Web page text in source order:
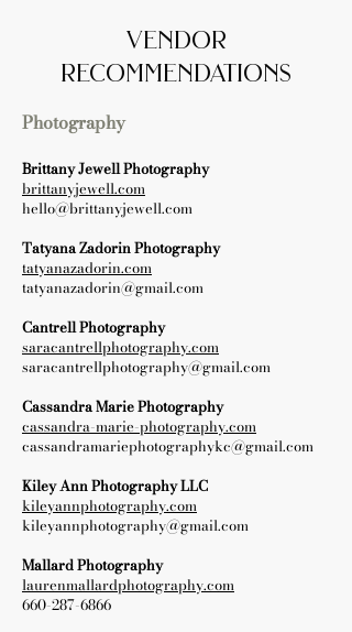
vendor
recommendations
Photography
Brittany Jewell Photography
brittanyjewell.com
hello@brittanyjewell.com
Tatyana Zadorin Photography
tatyanazadorin.com
tatyanazadorin@gmail.com
Cantrell Photography
saracantrellphotography.com
saracantrellphotography@gmail.com
Cassandra Marie Photography
cassandra-marie-photography.com
cassandramariephotographykc@gmail.com
Kiley Ann Photography LLC
kileyannphotography.com
kileyannphotography@gmail.com
Mallard Photography
laurenmallardphotography.com
660-287-6866